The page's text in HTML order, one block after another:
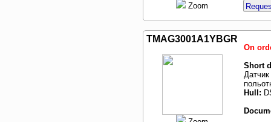
Zoom
TMAG3001A1YBGR
On
Short
Hull: